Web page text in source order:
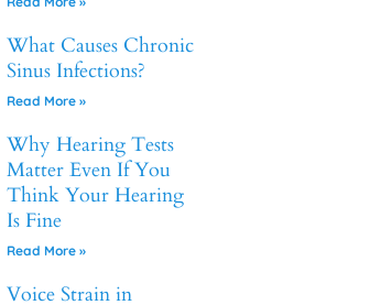
What Causes Chronic
Sinus Infections?
Read More »
Why Hearing Tests
Matter Even If You
Think Your Hearing
Is Fine
Read More »
Voice Strain in